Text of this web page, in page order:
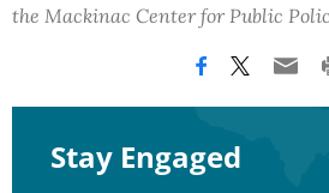
the Mackinac Center for Public
Stay Engaged